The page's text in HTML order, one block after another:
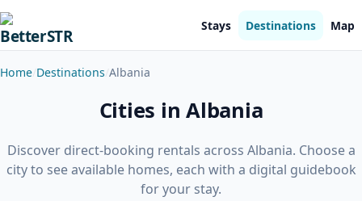
Stays Destinations Map
Home Destinations Albania
Cities in Albania
Discover direct-booking rentals across Albania. Choose a
city to see available homes, each with a digital guidebook
for your stay.